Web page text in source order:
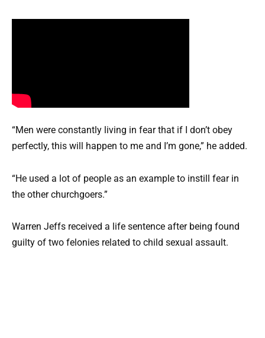
“Men were constantly living in fear that if I don’t obey
perfectly, this will happen to me and I’m gone,” he added.
“He used a lot of people as an example to instill fear in
the other churchgoers.”
Warren Jeffs received a life sentence after being found
guilty of two felonies related to child sexual assault.